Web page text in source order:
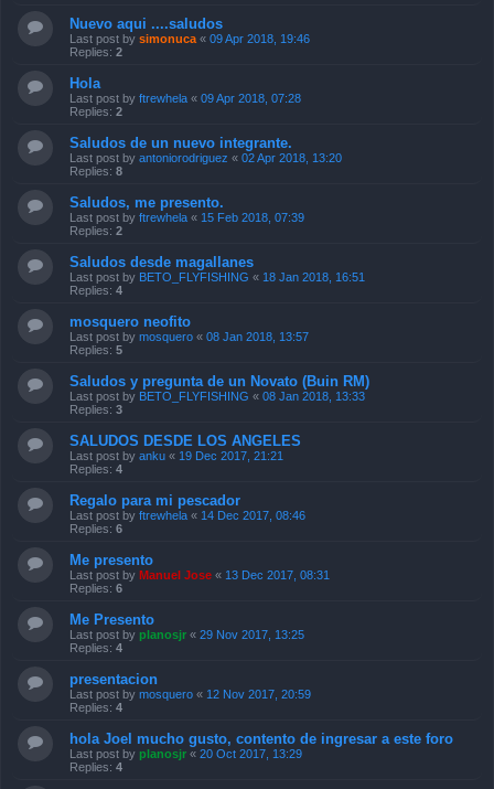
Nuevo aqui ....saludos
Last post by simonuca « 09 Apr 2018, 19:46
Replies: 2
Hola
Last post by ftrewhela « 09 Apr 2018, 07:28
Replies: 2
Saludos de un nuevo integrante.
Last post by antoniorodriguez « 02 Apr 2018, 13:20
Replies: 8
Saludos, me presento.
Last post by ftrewhela « 15 Feb 2018, 07:39
Replies: 2
Saludos desde magallanes
Last post by BETO_FLYFISHING « 18 Jan 2018, 16:51
Replies: 4
mosquero neofito
Last post by mosquero « 08 Jan 2018, 13:57
Replies: 5
Saludos y pregunta de un Novato (Buin RM)
Last post by BETO_FLYFISHING « 08 Jan 2018, 13:33
Replies: 3
SALUDOS DESDE LOS ANGELES
Last post by anku « 19 Dec 2017, 21:21
Replies: 4
Regalo para mi pescador
Last post by ftrewhela « 14 Dec 2017, 08:46
Replies: 6
Me presento
Last post by Manuel Jose « 13 Dec 2017, 08:31
Replies: 6
Me Presento
Last post by planosjr « 29 Nov 2017, 13:25
Replies: 4
presentacion
Last post by mosquero « 12 Nov 2017, 20:59
Replies: 4
hola Joel mucho gusto, contento de ingresar a este foro
Last post by planosjr « 20 Oct 2017, 13:29
Replies: 4